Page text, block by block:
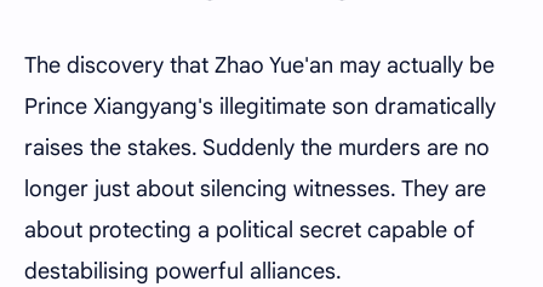
The discovery that Zhao Yue'an may actually be
Prince Xiangyang's illegitimate son dramatically
raises the stakes. Suddenly the murders are no
longer just about silencing witnesses. They are
about protecting a political secret capable of
destabilising powerful alliances.